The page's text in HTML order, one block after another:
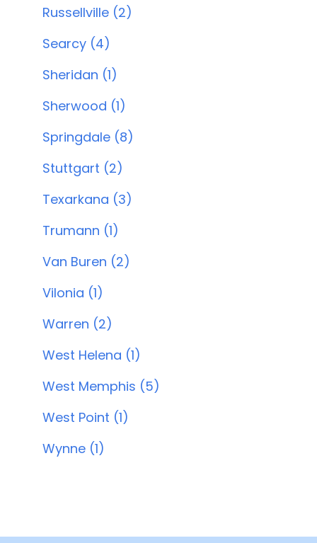
Russellville (2)
Searcy (4)
Sheridan (1)
Sherwood (1)
Springdale (8)
Stuttgart (2)
Texarkana (3)
Trumann (1)
Van Buren (2)
Vilonia (1)
Warren (2)
West Helena (1)
West Memphis (5)
West Point (1)
Wynne (1)